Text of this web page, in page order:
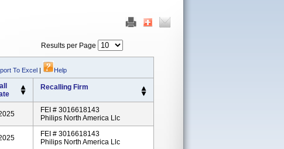
Results per Page
To Excel | Help
Recalling Firm
FEI # 3016618143
Philips North America Llc
FEI # 3016618143
Philips North America Llc